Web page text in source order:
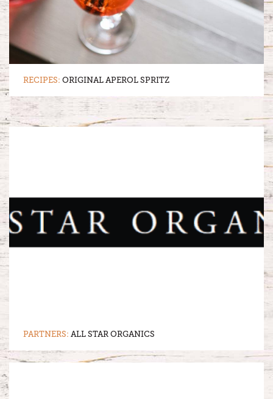
RECIPES: ORIGINAL APEROL SPRITZ
PARTNERS: ALL STAR ORGANICS